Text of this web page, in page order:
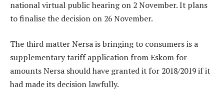
national virtual public hearing on 2 November. It plans
to finalise the decision on 26 November.
The third matter Nersa is bringing to consumers is a
supplementary tariff application from Eskom for
amounts Nersa should have granted it for 2018/2019 if it
had made its decision lawfully.